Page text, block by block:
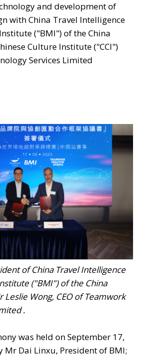
and development of
with China Travel Intelligence
("BMI") of the China
Culture Institute ("CCI")
Services Limited
of China Travel Intelligence
("BMI") of the China
Leslie Wong, CEO of Teamwork
.
was held on September 17,
Mr Dai Linxu, President of BMI;